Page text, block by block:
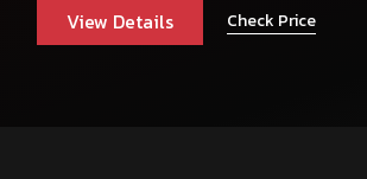
View Details Check Price